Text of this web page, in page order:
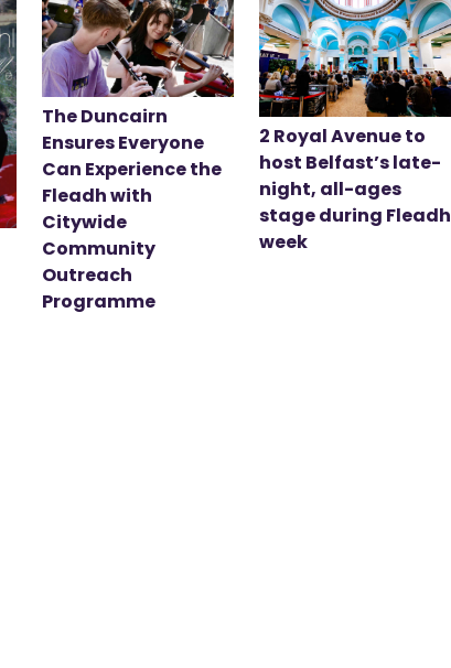
The Duncairn
Ensures Everyone
Can Experience the
Fleadh with
Citywide
Community
Outreach
Programme
2 Royal Avenue to
host Belfast’s late-
night, all-ages
stage during Fleadh
week